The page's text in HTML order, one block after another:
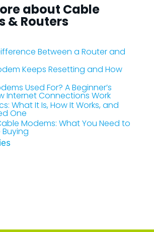
about Cable
& Routers
Between a Router and
Keeps Resetting and How
Used For? A Beginner’s
Internet Connections Work
What It Is, How It Works, and
One
Modems: What You Need to